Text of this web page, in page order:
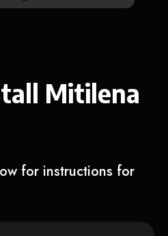
Mitilena
for instructions for